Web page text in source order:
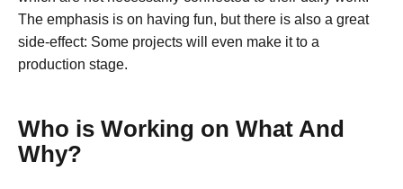
The emphasis is on having fun, but there is also a great
side-effect: Some projects will even make it to a
production stage.
Who is Working on What And
Why?